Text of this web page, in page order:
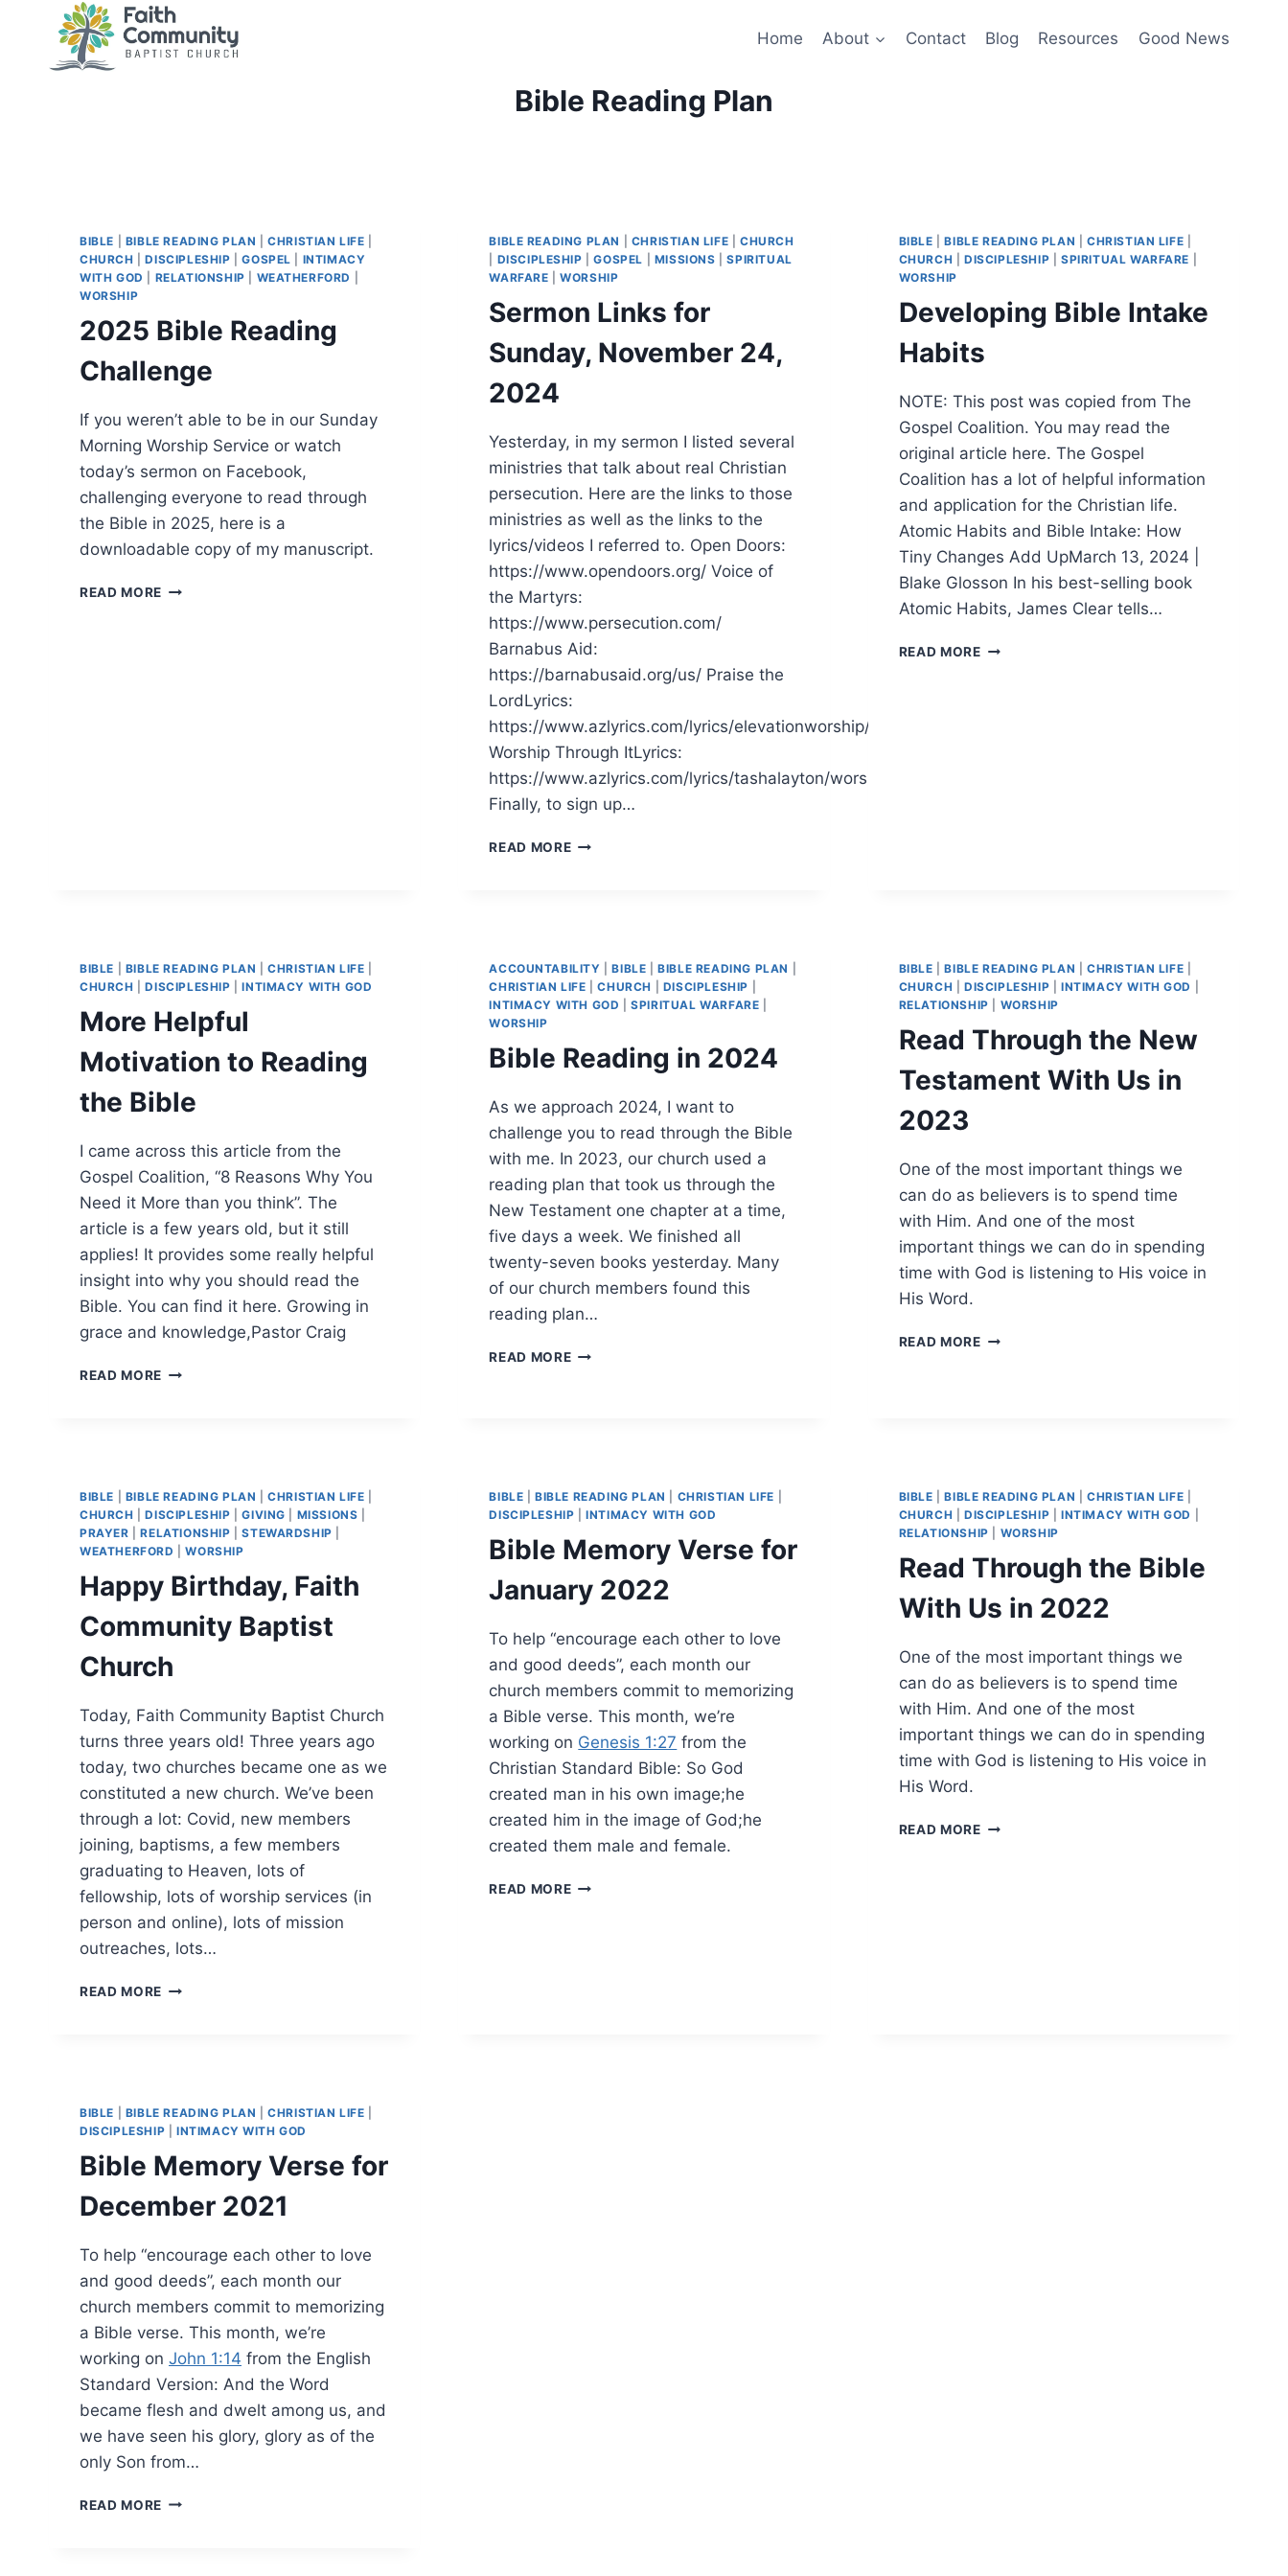
content
Home About Contact Blog Resources Good News
Bible Reading Plan
BIBLE BIBLE READING PLAN |CHRISTIAN LIFE
CHURCH
|DISCIPLESHIP |GOSPEL
INTIMACY
WITH GOD
RELATIONSHIP WEATHERFORD
WORSHIP
2025 Bible Reading
Challenge
If you weren’t able to be in our Sunday
Morning Worship Service or watch
today’s sermon on Facebook,
challenging everyone to read through
the Bible in 2025, here is a
downloadable copy of my manuscript.
READ MORE 2025
BIBLE READING PLAN CHRISTIAN LIFE
CHURCH
DISCIPLESHIP |GOSPEL MISSIONS |SPIRITUAL
WARFARE |WORSHIP
Sermon Links for
Sunday, November 24,
2024
Yesterday, in my sermon I listed several
ministries that talk about real Christian
persecution. Here are the links to those
ministries as well as the links to the
lyrics/videos I referred to. Open Doors:
https://www.opendoors.org/ Voice of
the Martyrs:
https://www.persecution.com/
Barnabus Aid:
https://barnabusaid.org/us/ Praise the
LordLyrics:
https://www.azlyrics.com/lyrics/elevationworship/praise.html
Worship Through ItLyrics:
https://www.azlyrics.com/lyrics/tashalayton/worshipthroughit.html
Finally, to sign up…
READ MORESERMON
2024
BIBLE |BIBLE READING PLAN CHRISTIAN LIFE
CHURCH |DISCIPLESHIP SPIRITUAL WARFARE
WORSHIP
Developing Bible Intake
Habits
NOTE: This post was copied from The
Gospel Coalition. You may read the
original article here. The Gospel
Coalition has a lot of helpful information
and application for the Christian life.
Atomic Habits and Bible Intake: How
Tiny Changes Add UpMarch 13, 2024 |
Blake Glosson In his best-selling book
Atomic Habits, James Clear tells…
READ MOREDEVELOPING
BIBLE BIBLE READING PLAN |CHRISTIAN LIFE
CHURCH
|DISCIPLESHIP |INTIMACY WITH GOD
More Helpful
Motivation to Reading
the Bible
I came across this article from the
Gospel Coalition, “8 Reasons Why You
Need it More than you think”. The
article is a few years old, but it still
applies! It provides some really helpful
insight into why you should read the
Bible. You can find it here. Growing in
grace and knowledge,Pastor Craig
READ MORE MORE
BIBLE
ACCOUNTABILITY |BIBLE |BIBLE READING PLAN
CHRISTIAN LIFE |CHURCH DISCIPLESHIP
INTIMACY WITH GOD |SPIRITUAL WARFARE
WORSHIP
Bible Reading in 2024
As we approach 2024, I want to
challenge you to read through the Bible
with me. In 2023, our church used a
reading plan that took us through the
New Testament one chapter at a time,
five days a week. We finished all
twenty-seven books yesterday. Many
of our church members found this
reading plan…
READ MOREBIBLE
BIBLE |BIBLE READING PLAN CHRISTIAN LIFE
CHURCH |DISCIPLESHIP INTIMACY WITH GOD
RELATIONSHIP
WORSHIP
Read Through the New
Testament With Us in
2023
One of the most important things we
can do as believers is to spend time
with Him. And one of the most
important things we can do in spending
time with God is listening to His voice in
His Word.
READ MOREREAD
2023
BIBLE BIBLE READING PLAN |CHRISTIAN LIFE
CHURCH
|DISCIPLESHIP |GIVING MISSIONS
PRAYER |RELATIONSHIP |STEWARDSHIP
WEATHERFORD
|WORSHIP
Happy Birthday, Faith
Community Baptist
Church
Today, Faith Community Baptist Church
turns three years old! Three years ago
today, two churches became one as we
constituted a new church. We’ve been
through a lot: Covid, new members
joining, baptisms, a few members
graduating to Heaven, lots of
fellowship, lots of worship services (in
person and online), lots of mission
outreaches, lots…
READ MORE HAPPY
BIBLE |BIBLE READING PLAN CHRISTIAN LIFE
DISCIPLESHIP |INTIMACY WITH GOD
Bible Memory Verse for
January 2022
To help “encourage each other to love
and good deeds”, each month our
church members commit to memorizing
a Bible verse. This month, we’re
working on Genesis 1:27 from the
Christian Standard Bible: So God
created man in his own image;he
created him in the image of God;he
created them male and female.
READ MOREBIBLE
BIBLE |BIBLE READING PLAN CHRISTIAN LIFE
CHURCH |DISCIPLESHIP INTIMACY WITH GOD
RELATIONSHIP
WORSHIP
Read Through the Bible
With Us in 2022
One of the most important things we
can do as believers is to spend time
with Him. And one of the most
important things we can do in spending
time with God is listening to His voice in
His Word.
READ MOREREAD
BIBLE BIBLE READING PLAN |CHRISTIAN LIFE
DISCIPLESHIP
INTIMACY WITH GOD
Bible Memory Verse for
December 2021
To help “encourage each other to love
and good deeds”, each month our
church members commit to memorizing
a Bible verse. This month, we’re
working on John 1:14 from the English
Standard Version: And the Word
became flesh and dwelt among us, and
we have seen his glory, glory as of the
only Son from…
READ MORE BIBLE